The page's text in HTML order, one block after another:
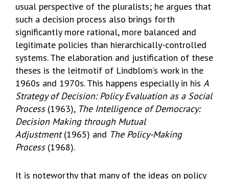
usual perspective of the pluralists; he argues that
such a decision process also brings forth
significantly more rational, more balanced and
legitimate policies than hierarchically-controlled
systems. The elaboration and justification of these
theses is the leitmotif of Lindblom’s work in the
1960s and 1970s. This happens especially in his A
Strategy of Decision: Policy Evaluation as a Social
Process(1963), The Intelligence of Democracy:
Decision Making through Mutual
Adjustment(1965) and The Policy-Making
Process(1968).
It is noteworthy that many of the ideas on policy